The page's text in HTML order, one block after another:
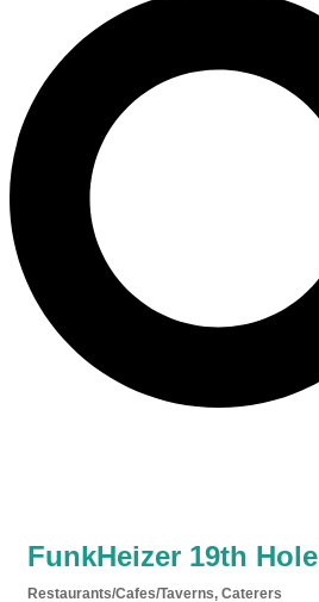
FunkHeizer 19th Hole
Restaurants/Cafes/Taverns Caterers